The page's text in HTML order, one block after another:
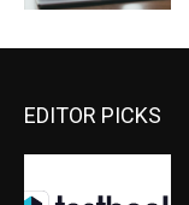
EDITOR PICKS